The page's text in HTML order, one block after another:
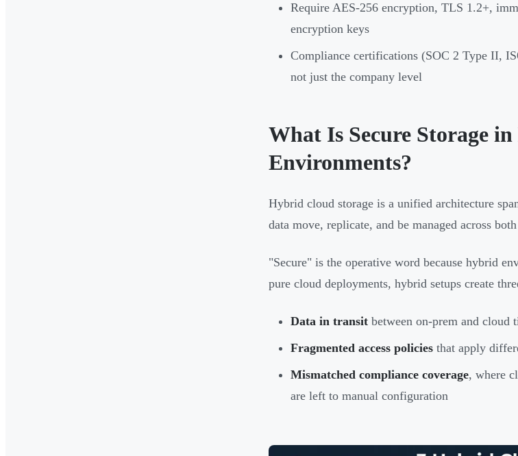
Require AES-256 encryption, TLS 1.2+,
encryption keys
Compliance certifications (SOC 2 Type II,
not just the company level
What Is Secure Storage
Environments?
Hybrid cloud storage is a unified architecture
data move, replicate, and be managed across
"Secure" is the operative word because hybrid
pure cloud deployments, hybrid setups create
Data in transit between on-prem and cloud
Fragmented access policies that apply
Mismatched compliance coverage, where
are left to manual configuration